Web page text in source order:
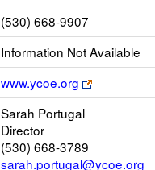
(530) 668-9907
Information Not Available
www.ycoe.org
Link
opens
Sarah Portugal
Director
(530) 668-3789
sarah.portugal@ycoe.org